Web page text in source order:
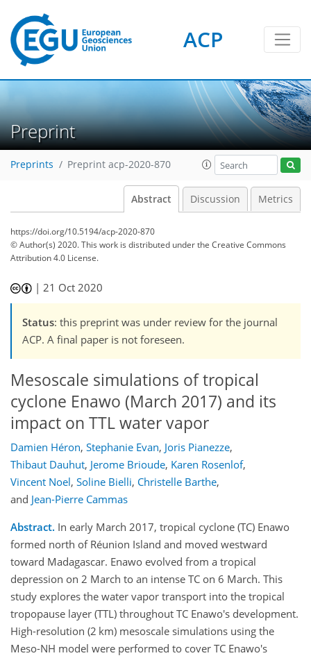
ACP
Preprint
Preprints Preprint acp-2020-870
Abstract Discussion Metrics
https://doi.org/10.5194/acp-2020-870
© Author(s) 2020. This work is distributed underthe Creative Commons
Attribution 4.0 License.
|21 Oct 2020
Status: this preprint was under review for the journal
ACP. A final paper is not foreseen.
Mesoscale simulations of tropical
cyclone Enawo (March 2017) and its
impact on TTL water vapor
Damien Héron, Stephanie Evan, Joris Pianezze,
Thibaut Dauhut, Jerome Brioude, Karen Rosenlof,
Vincent Noel, Soline Bielli, Christelle Barthe,
and Jean-Pierre Cammas
Abstract. In early March 2017, tropical cyclone (TC) Enawo
formed north of Réunion Island and moved westward
toward Madagascar. Enawo evolved from a tropical
depression on 2 March to an intense TC on 6 March. This
study explores the water vapor transport into the tropical
tropopause layer (TTL) throughout TC Enawo's development.
High-resolution (2 km) mesoscale simulations using the
Meso-NH model were performed to cover TC Enawo's